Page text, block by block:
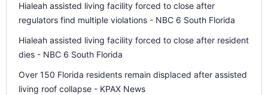
Hialeah assisted living facility forced to close after
regulators find multiple violations - NBC 6 South Florida
Hialeah assisted living facility forced to close after resident
dies - NBC 6 South Florida
Over 150 Florida residents remain displaced after assisted
living roof collapse - KPAX News